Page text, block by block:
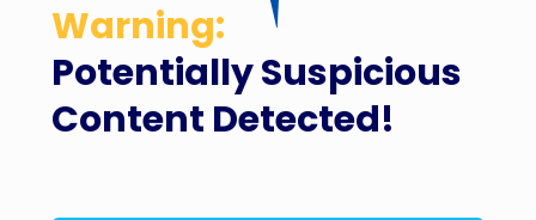
Potentially Suspicious
Content Detected!
Warning: